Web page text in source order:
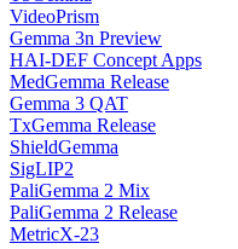
VideoPrism
Gemma 3n Preview
HAI-DEF Concept Apps
MedGemma Release
Gemma 3 QAT
TxGemma Release
ShieldGemma
SigLIP2
PaliGemma 2 Mix
PaliGemma 2 Release
MetricX-23